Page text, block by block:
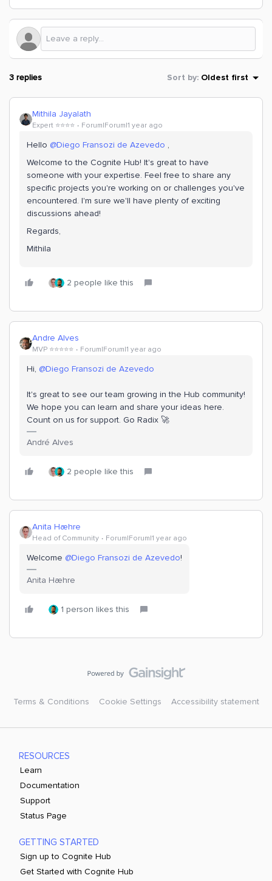
3 replies Sort by: Oldest first
Mithila Jayalath
Expert ⭐️⭐️⭐️⭐️ Forum|Forum|1 year ago
Hello @Diego Fransozi de Azevedo ,
Welcome to the Cognite Hub! It's great to have
someone with your expertise. Feel free to share any
specific projects you're working on or challenges you've
encountered. I'm sure we'll have plenty of exciting
discussions ahead!
Regards,
Mithila
2 people like this
Andre Alves
MVP ⭐️⭐️⭐️⭐️⭐️ Forum|Forum|1 year ago
Hi, @Diego Fransozi de Azevedo
It's great to see our team growing in the Hub community!
We hope you can learn and share your ideas here.
Count on us for support. Go Radix 🚀
André Alves
2 people like this
Anita Hæhre
Head of Community Forum|Forum|1 year ago
Welcome @Diego Fransozi de Azevedo!
Anita Hæhre
1 person likes this
Terms & Conditions Cookie Settings Accessibility statement
RESOURCES
Learn
Documentation
Support
Status Page
GETTING STARTED
Sign up to Cognite Hub
Get Started with Cognite Hub